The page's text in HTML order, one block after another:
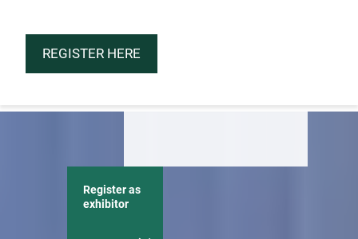
REGISTER HERE
Ambiente 2027
Register as
exhibitor